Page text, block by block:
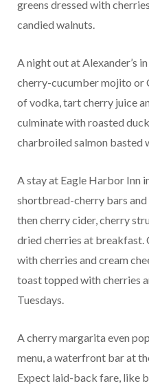
greens dressed with
candied walnuts.
A night out at Alexander’s
cherry-cucumber mojito or
of vodka, tart cherry juice
culminate with roasted
charbroiled salmon basted
A stay at Eagle Harbor Inn
shortbread-cherry bars
then cherry cider, cherry
dried cherries at breakfast.
with cherries and cream
toast topped with cherries
Tuesdays.
A cherry margarita even
menu, a waterfront bar at
Expect laid-back fare, like